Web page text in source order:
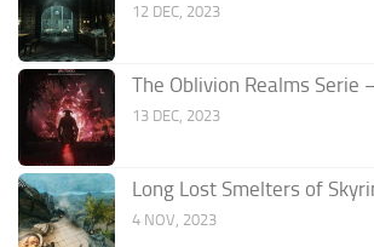
12 DEC, 2023
The Oblivion Realms Serie
13 DEC, 2023
Long Lost Smelters of
4 NOV, 2023